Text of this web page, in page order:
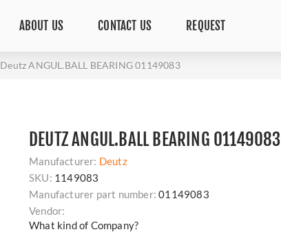
ABOUT US CONTACT US REQUEST
Deutz ANGUL.BALL BEARING 01149083
DEUTZ ANGUL.BALL BEARING 01149083
Manufacturer: Deutz
SKU: 1149083
Manufacturer part number: 01149083
Vendor:
What kind of Company?